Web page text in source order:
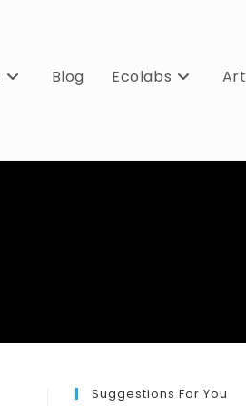
Blog Ecolabs Art
Suggestions For You